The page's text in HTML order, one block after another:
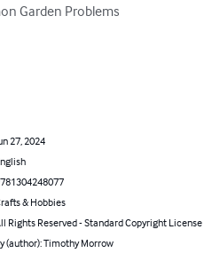
Garden Problems
27, 2024
& Hobbies
Rights Reserved - Standard Copyright License
(author): Timothy Morrow